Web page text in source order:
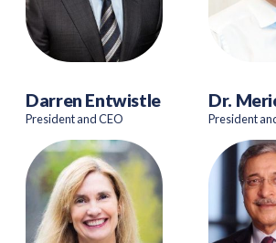
Darren Entwistle
President and CEO
Dr.
President